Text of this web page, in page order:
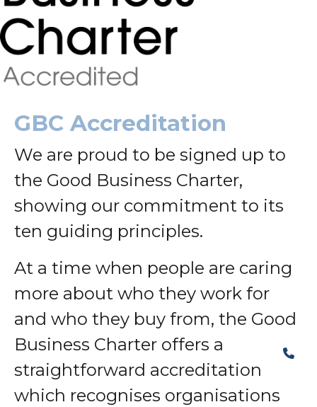
GBC Accreditation
We are proud to be signed up to
the Good Business Charter,
showing our commitment to its
ten guiding principles.
At a time when people are caring
more about who they work for
and who they buy from, the Good
Business Charter offers a
straightforward accreditation
which recognises organisations